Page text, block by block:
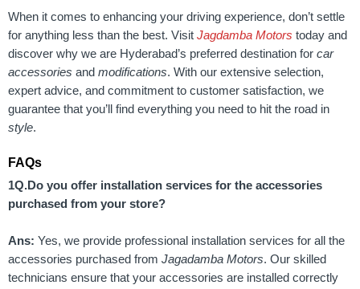
When it comes to enhancing your driving experience, don’t settle
for anything less than the best. Visit Jagdamba Motors today and
discover why we are Hyderabad’s preferred destination for car
accessories and modifications. With our extensive selection,
expert advice, and commitment to customer satisfaction, we
guarantee that you’ll find everything you need to hit the road in
style.
FAQs
1Q.Do you offer installation services for the accessories
purchased from your store?
Ans: Yes, we provide professional installation services for all the
accessories purchased from Jagadamba Motors. Our skilled
technicians ensure that your accessories are installed correctly